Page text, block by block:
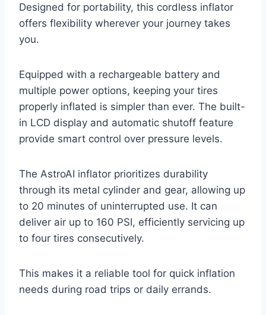
Designed for portability, this cordless inflator
offers flexibility wherever your journey takes
you.
Equipped with a rechargeable battery and
multiple power options, keeping your tires
properly inflated is simpler than ever. The built-
in LCD display and automatic shutoff feature
provide smart control over pressure levels.
The AstroAI inflator prioritizes durability
through its metal cylinder and gear, allowing up
to 20 minutes of uninterrupted use. It can
deliver air up to 160 PSI, efficiently servicing up
to four tires consecutively.
This makes it a reliable tool for quick inflation
needs during road trips or daily errands.